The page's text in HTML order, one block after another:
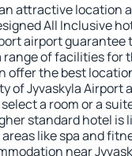
attractive location
All Inclusive
airport guarantee
of facilities for
offer the best
of Jyvaskyla Airport
a room or a
standard hotel is
like spa and
near